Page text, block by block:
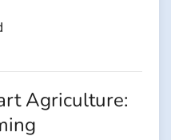
Agriculture: